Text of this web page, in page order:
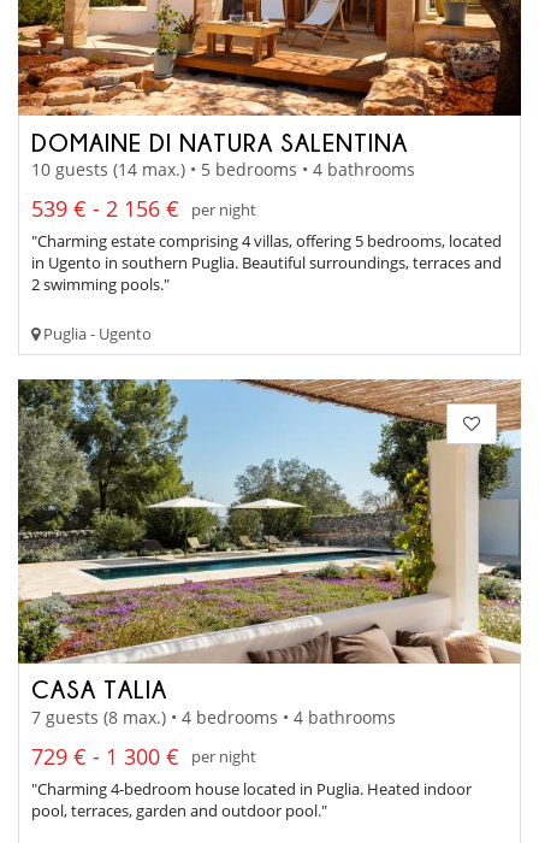
DOMAINE DI NATURA SALENTINA
10 guests (14 max.) • 5 bedrooms • 4 bathrooms
539 € - 2 156 €
per night
"Charming estate comprising 4 villas, offering 5 bedrooms, located
in Ugento in southern Puglia. Beautiful surroundings, terraces and
2 swimming pools."
Puglia - Ugento
CASA TALIA
7 guests (8 max.) • 4 bedrooms • 4 bathrooms
729 € - 1 300 €
per night
"Charming 4-bedroom house located in Puglia. Heated indoor
pool, terraces, garden and outdoor pool."